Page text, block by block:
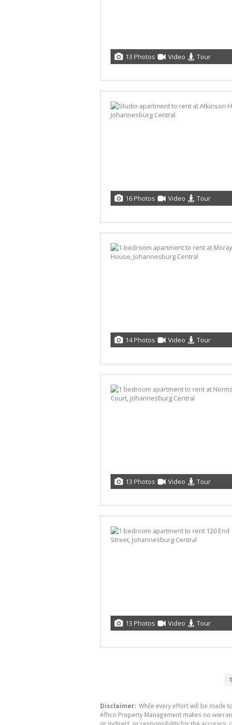
13 Photos Video Tour
16 Photos Video Tour
14 Photos Video Tour
13 Photos Video Tour
13 Photos Video Tour
1
Disclaimer: While every effort will be made
Afhco Property Management makes no